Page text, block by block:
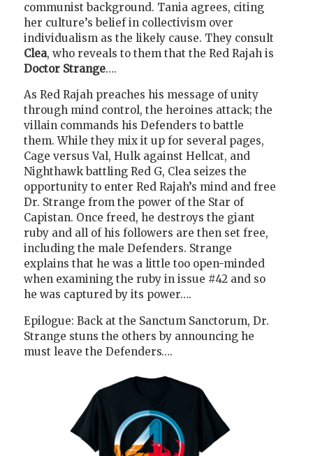
communist background. Tania agrees, citing
her culture’s belief in collectivism over
individualism as the likely cause. They consult
Clea, who reveals to them that the Red Rajah is
Doctor Strange….
As Red Rajah preaches his message of unity
through mind control, the heroines attack; the
villain commands his Defenders to battle
them. While they mix it up for several pages,
Cage versus Val, Hulk against Hellcat, and
Nighthawk battling Red G, Clea seizes the
opportunity to enter Red Rajah’s mind and free
Dr. Strange from the power of the Star of
Capistan. Once freed, he destroys the giant
ruby and all of his followers are then set free,
including the male Defenders. Strange
explains that he was a little too open-minded
when examining the ruby in issue #42 and so
he was captured by its power….
Epilogue: Back at the Sanctum Sanctorum, Dr.
Strange stuns the others by announcing he
must leave the Defenders….